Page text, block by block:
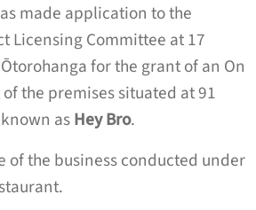
made application to the
Licensing Committee at 17
for the grant of an On
the premises situated at 91
asHey Bro.
of the business conducted under